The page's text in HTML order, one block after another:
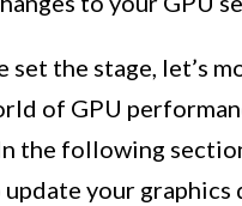
set the stage, let’s
of GPU
the following
your graphics